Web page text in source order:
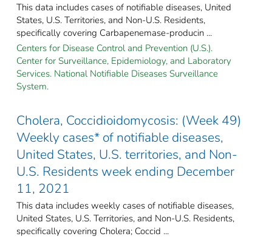
This data includes cases of notifiable diseases, United
States, U.S. Territories, and Non-U.S. Residents,
specifically covering Carbapenemase-producin ...
Centers for Disease Control and Prevention (U.S.).
Center for Surveillance, Epidemiology, and Laboratory
Services. National Notifiable Diseases Surveillance
System.
Cholera, Coccidioidomycosis: (Week 49)
Weekly cases* of notifiable diseases,
United States, U.S. territories, and Non-
U.S. Residents week ending December
11, 2021
This data includes weekly cases of notifiable diseases,
United States, U.S. Territories, and Non-U.S. Residents,
specifically covering Cholera; Coccid ...